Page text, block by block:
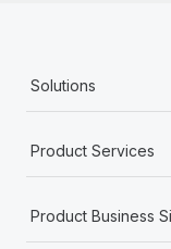
Solutions
Product Services
Product Business